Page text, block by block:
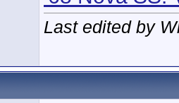
Last edited by